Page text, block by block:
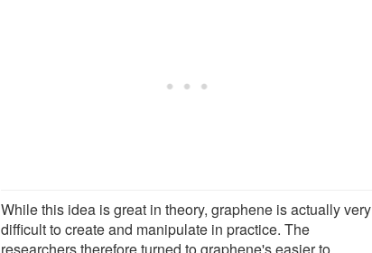
While this idea is great in theory, graphene is actually very
difficult to create and manipulate in practice. The
researchers therefore turned to graphene's easier to